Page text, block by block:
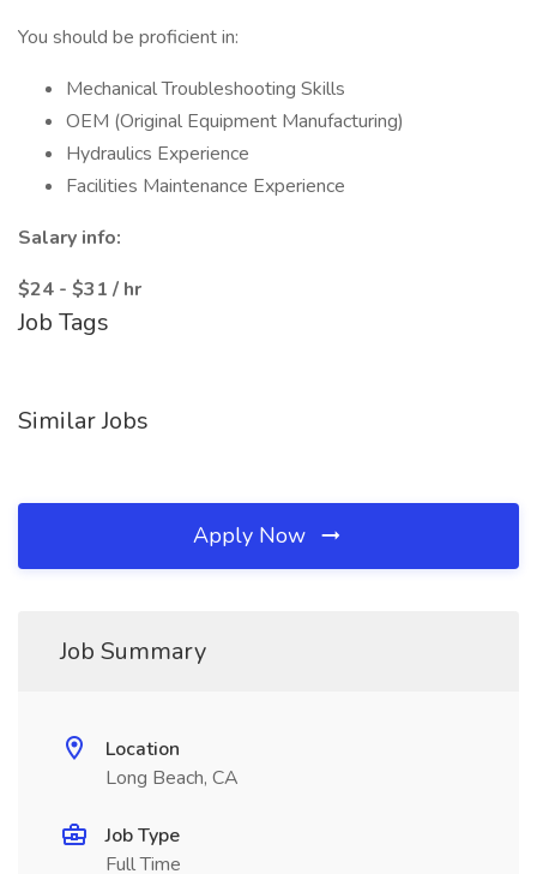
You should be proficient in:
Mechanical Troubleshooting Skills
OEM (Original Equipment Manufacturing)
Hydraulics Experience
Facilities Maintenance Experience
Salary info:
$24 - $31 / hr
Job Tags
Similar Jobs
Apply Now
Job Summary
Location
Long Beach, CA
Job Type
Full Time